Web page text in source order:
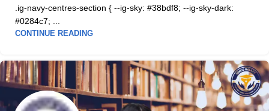
.ig-navy-centres-section { --ig-sky: #38bdf8; --ig-sky-dark:
#0284c7; ...
CONTINUE READING